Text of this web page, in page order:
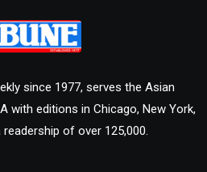
since 1977, serves the Asian
with editions in Chicago, New York,
of over 125,000.